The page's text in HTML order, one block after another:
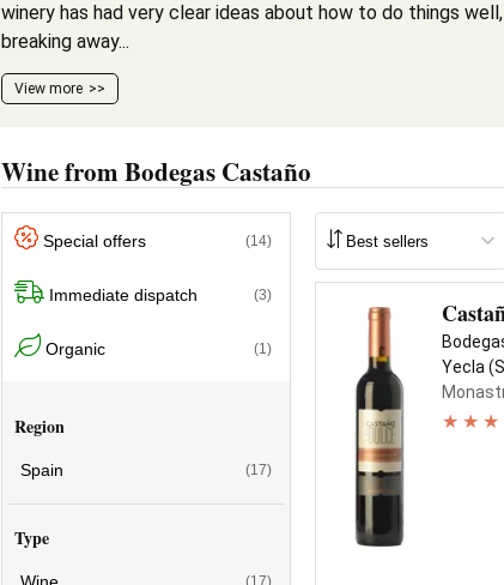
winery has had very clear ideas about how to do things well,
breaking away...
View more
Wine from Bodegas Castaño
Special offers (14)
Immediate dispatch (3)
Organic (1)
Region
Spain (17)
Type
(17)
Yecla